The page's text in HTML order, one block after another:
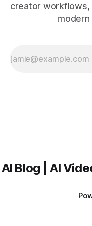
creator workflows,
modern
Blog | AI